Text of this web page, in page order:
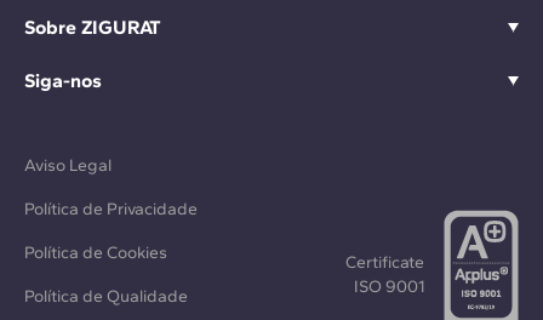
Sobre ZIGURAT
Siga-nos
Aviso Legal
Política de Privacidade
Política de Cookies
Política de Qualidade
Certificate
ISO 9001